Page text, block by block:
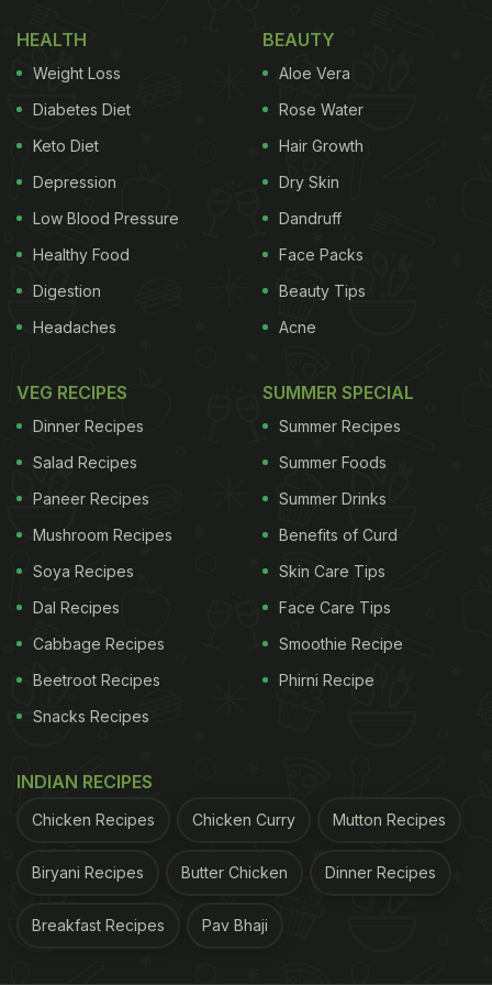
(Also Read:
Watch: Street Vendor Makes Egg Pizza
In Kulhad; Internet Calls It "Egg Sabzi"
View this post on Instagram
A post shared by eatinfoodrecipes (@eatinfoodrecipes)
water to cook the omelette. At the end of the clip,
Lay'somelette is taken out of the packet and
the platform and left users thinking if the recipe
HEALTH
Weight Loss
Diabetes Diet
Keto Diet
Depression
Low Blood Pressure
Healthy Food
Digestion
Headaches
BEAUTY
Aloe Vera
Rose Water
Hair Growth
Dry Skin
Dandruff
Face Packs
Beauty Tips
Acne
VEG RECIPES
Dinner Recipes
Salad Recipes
Paneer Recipes
Mushroom Recipes
Soya Recipes
Dal Recipes
Cabbage Recipes
Beetroot Recipes
Snacks Recipes
SUMMER SPECIAL
Summer Recipes
Summer Foods
Summer Drinks
Benefits of Curd
Skin Care Tips
Face Care Tips
Smoothie Recipe
Phirni Recipe
INDIAN RECIPES
Chicken Recipes Chicken Curry Mutton Recipes
Biryani Recipes Butter Chicken Dinner Recipes
Breakfast Recipes Pav Bhaji